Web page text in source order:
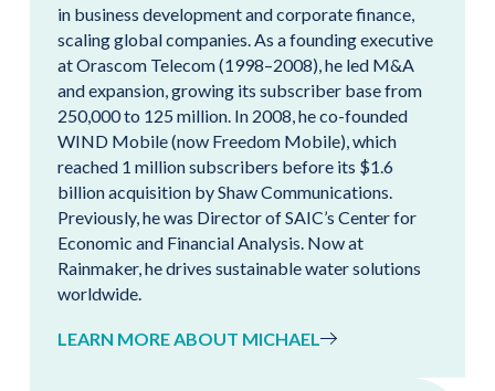
in business development and corporate finance,
scaling global companies. As a founding executive
at Orascom Telecom (1998–2008), he led M&A
and expansion, growing its subscriber base from
250,000 to 125 million. In 2008, he co-founded
WIND Mobile (now Freedom Mobile), which
reached 1 million subscribers before its $1.6
billion acquisition by Shaw Communications.
Previously, he was Director of SAIC’s Center for
Economic and Financial Analysis. Now at
Rainmaker, he drives sustainable water solutions
worldwide.
LEARN MORE ABOUT MICHAEL